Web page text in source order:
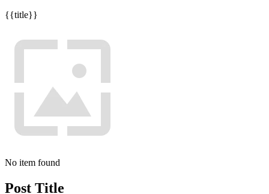
{{title}}
No item found
Post Title